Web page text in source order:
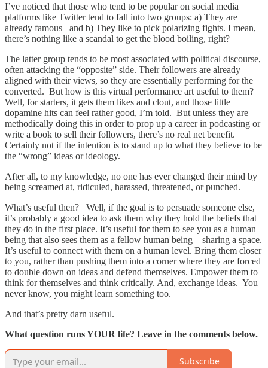
I’ve noticed that those who tend to be popular on social media
platforms like Twitter tend to fall into two groups: a) They are
already famous and b) They like to pick polarizing fights. I mean,
there’s nothing like a scandal to get the blood boiling, right?
The latter group tends to be most associated with political discourse,
often attacking the “opposite” side. Their followers are already
aligned with their views, so they are essentially performing for the
converted. But how is this virtual performance art useful to them?
Well, for starters, it gets them likes and clout, and those little
dopamine hits can feel rather good, I’m told. But unless they are
methodically doing this in order to prop up a career in podcasting or
write a book to sell their followers, there’s no real net benefit.
Certainly not if the intention is to stand up to what they believe to be
the “wrong” ideas or ideology.
After all, to my knowledge, no one has ever changed their mind by
being screamed at, ridiculed, harassed, threatened, or punched.
What’s useful then? Well, if the goal is to persuade someone else,
it’s probably a good idea to ask them why they hold the beliefs that
they do in the first place. It’s useful for them to see you as a human
being that also sees them as a fellow human being—sharing a space.
It’s useful to connect with them on a human level. Bring them closer
to you, rather than pushing them into a corner where they are forced
to double down on ideas and defend themselves. Empower them to
think for themselves and think critically. And, exchange ideas. You
never know, you might learn something too.
And that’s pretty darn useful.
What question runs YOUR life? Leave in the comments below.
Subscribe